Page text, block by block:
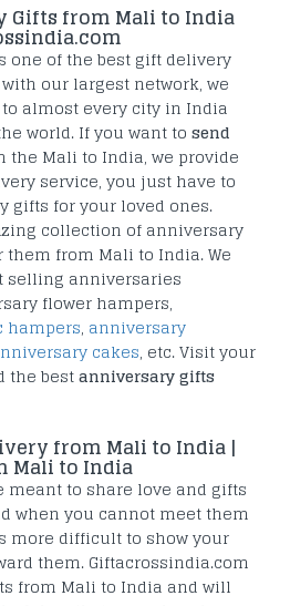
Gifts from Mali to India
one of the best gift delivery
our largest network, we
almost every city in India
world. If you want to send
the Mali to India, we provide
service, you just have to
gifts for your loved ones.
collection of anniversary
from Mali to India. We
selling anniversaries
flower hampers,
hampers, anniversary
cakes, etc. Visit your
the bestanniversary gifts
from Mali to India |
Mali to India
meant to share love and gifts
when you cannot meet them
more difficult to show your
them. Giftacrossindia.com
from Mali to India and will